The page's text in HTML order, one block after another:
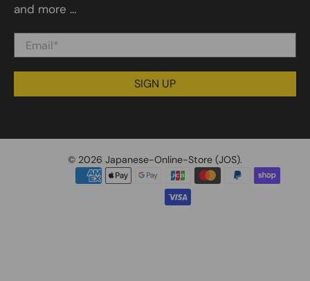
and more …
Email*
SIGN UP
© 2026 Japanese-Online-Store (JOS).